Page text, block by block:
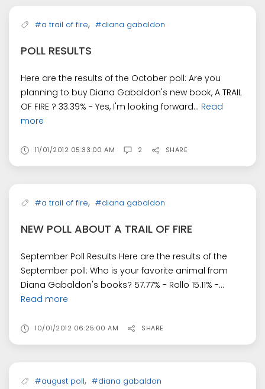
#a trail of fire, #diana gabaldon
POLL RESULTS
Here are the results of the October poll: Are you
planning to buy Diana Gabaldon's new book, A TRAIL
OF FIRE ? 33.39% - Yes, I'm looking forward... Read
more
11/01/2012 05:33:00 AM 2 SHARE
#a trail of fire, #diana gabaldon
NEW POLL ABOUT A TRAIL OF FIRE
September Poll Results Here are the results of the
September poll: Who is your favorite animal from
Diana Gabaldon's books? 57.77% - Rollo 15.11% -...
Read more
10/01/2012 06:25:00 AM SHARE
#august poll, #diana gabaldon